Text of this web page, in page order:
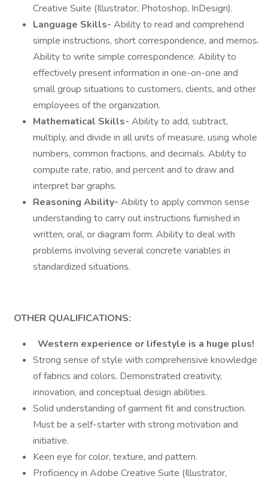
Creative Suite (Illustrator, Photoshop, InDesign).
Language Skills- Ability to read and comprehend
simple instructions, short correspondence, and memos.
Ability to write simple correspondence. Ability to
effectively present information in one-on-one and
small group situations to customers, clients, and other
employees of the organization.
Mathematical Skills- Ability to add, subtract,
multiply, and divide in all units of measure, using whole
numbers, common fractions, and decimals. Ability to
compute rate, ratio, and percent and to draw and
interpret bar graphs.
Reasoning Ability- Ability to apply common sense
understanding to carry out instructions furnished in
written, oral, or diagram form. Ability to deal with
problems involving several concrete variables in
standardized situations.
OTHER QUALIFICATIONS:
Western experience or lifestyle is a huge plus!
Strong sense of style with comprehensive knowledge
of fabrics and colors. Demonstrated creativity,
innovation, and conceptual design abilities.
Solid understanding of garment fit and construction.
Must be a self-starter with strong motivation and
initiative.
Keen eye for color, texture, and pattern.
Proficiency in Adobe Creative Suite (Illustrator,